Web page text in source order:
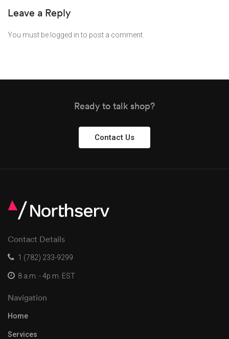
Leave a Reply
You must be logged into post a comment.
Ready to talk shop?
Contact Us
Contact Details
1 (782) 233-9299
8 a.m. - 4p.m. EST
Navigation
Home
Services